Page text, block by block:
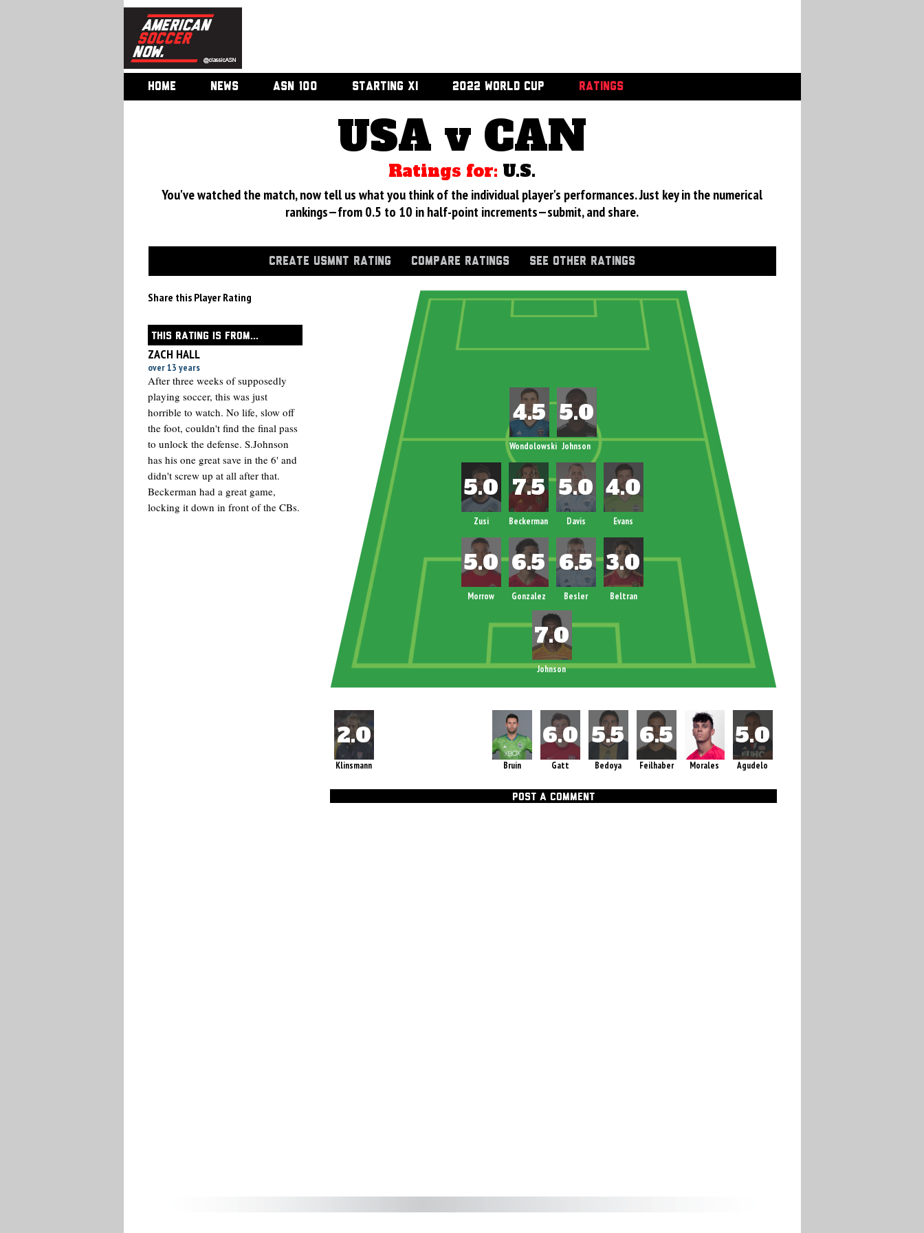
HOME NEWS ASN 100 STARTING XI 2022 WORLD CUP RATINGS
USA v CAN
Ratings for: U.S.
You've watched the match, now tell us what you think of the individual player's performances. Just key in the numerical
rankings—from 0.5 to 10 in half-point increments—submit, and share.
CREATE USMNT RATING COMPARE RATINGS SEE OTHER RATINGS
Share this Player Rating
THIS RATING IS FROM...
ZACH HALL
over 13 years
After three weeks of supposedly
playing soccer, this was just
horrible to watch. No life, slow off
the foot, couldn't find the final pass
to unlock the defense. S.Johnson
has his one great save in the 6' and
didn't screw up at all after that.
Beckerman had a great game,
locking it down in front of the CBs.
Johnson
Wondolowski Johnson
Zusi Beckerman Davis Evans
Morrow Gonzalez Besler Beltran
Klinsmann Agudelo
Morales
Feilhaber
Bedoya
Gatt
Bruin
POST A COMMENT